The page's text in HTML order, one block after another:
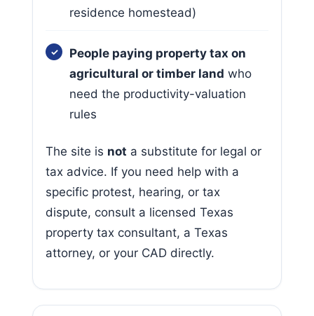
residence homestead)
People paying property tax on
agricultural or timber land who
need the productivity-valuation
rules
The site is not a substitute for legal or
tax advice. If you need help with a
specific protest, hearing, or tax
dispute, consult a licensed Texas
property tax consultant, a Texas
attorney, or your CAD directly.